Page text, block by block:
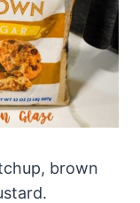
brown